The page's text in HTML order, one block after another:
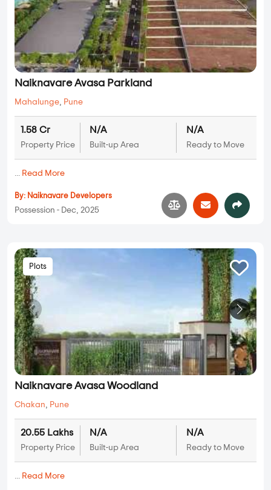
Naiknavare Avasa Parkland
Mahalunge, Pune
1.58 Cr
Property Price
N/A
Built-up Area
N/A
Ready to Move
... Read More
By: Naiknavare Developers
Possession - Dec, 2025
Plots
Naiknavare Avasa Woodland
Chakan, Pune
20.55 Lakhs
Property Price
N/A
Built-up Area
N/A
Ready to Move
... Read More